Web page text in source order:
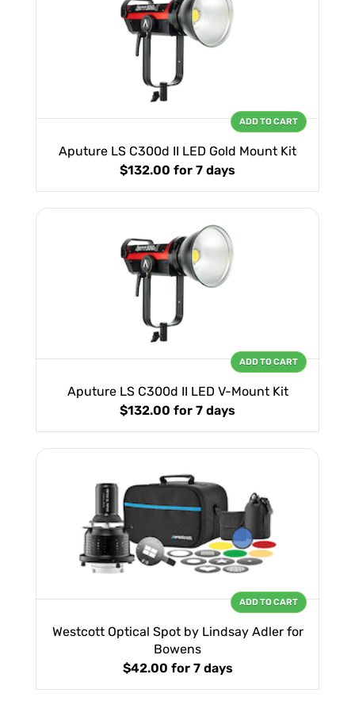
Aputure LS C300d II LED Gold Mount Kit
$132.00 for 7 days
ADD TO CART
Aputure LS C300d II LED V-Mount Kit
$132.00 for 7 days
ADD TO CART
Westcott Optical Spot by Lindsay Adler for
Bowens
$42.00 for 7 days
ADD TO CART